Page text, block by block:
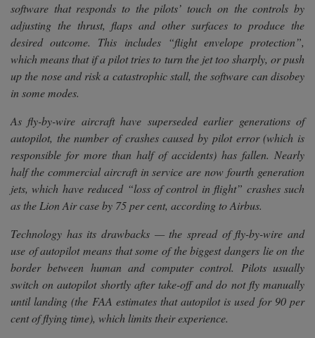
software that responds to the pilots’ touch on the controls by
adjusting the thrust, flaps and other surfaces to produce the
desired outcome. This includes “flight envelope protection”,
which means that if a pilot tries to turn the jet too sharply, or push
up the nose and risk a catastrophic stall, the software can disobey
in some modes.
As fly-by-wire aircraft have superseded earlier generations of
autopilot, the number of crashes caused by pilot error (which is
responsible for more than half of accidents) has fallen. Nearly
half the commercial aircraft in service are now fourth generation
jets, which have reduced “loss of control in flight” crashes such
as the Lion Air case by 75 per cent, according to Airbus.
Technology has its drawbacks — the spread of fly-by-wire and
use of autopilot means that some of the biggest dangers lie on the
border between human and computer control. Pilots usually
switch on autopilot shortly after take-off and do not fly manually
until landing (the FAA estimates that autopilot is used for 90 per
cent of flying time), which limits their experience.